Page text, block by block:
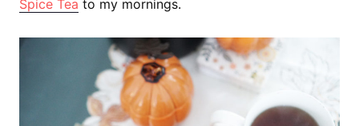
Spice Tea to my mornings.